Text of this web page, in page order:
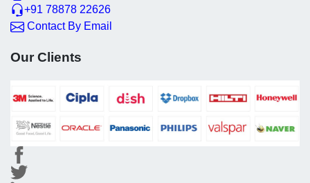
+91 78878 22626
Contact By Email
Our Clients